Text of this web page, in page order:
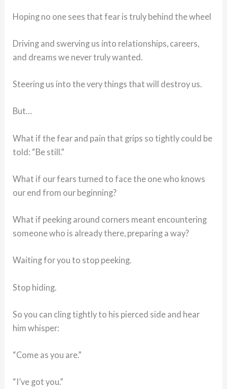
Hoping no one sees that fear is truly behind the wheel
Driving and swerving us into relationships, careers,
and dreams we never truly wanted.
Steering us into the very things that will destroy us.
But…
What if the fear and pain that grips so tightly could be
told: “Be still.”
What if our fears turned to face the one who knows
our end from our beginning?
What if peeking around corners meant encountering
someone who is already there, preparing a way?
Waiting for you to stop peeking.
Stop hiding.
So you can cling tightly to his pierced side and hear
him whisper:
“Come as you are.”
“I’ve got you.”